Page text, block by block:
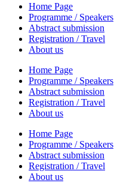
Home Page
Programme / Speakers
Abstract submission
Registration / Travel
About us
Home Page
Programme / Speakers
Abstract submission
Registration / Travel
About us
Home Page
Programme / Speakers
Abstract submission
Registration / Travel
About us